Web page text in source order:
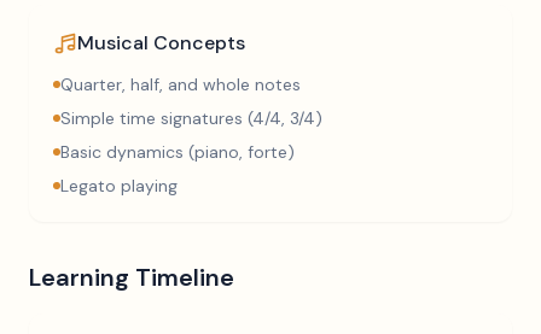
Musical Concepts
Quarter, half, and whole notes
Simple time signatures (4/4, 3/4)
Basic dynamics (piano, forte)
Legato playing
Learning Timeline